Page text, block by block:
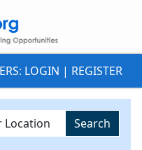
LOGIN | REGISTER